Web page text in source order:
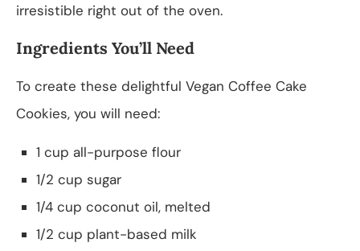
irresistible right out of the oven.
Ingredients You’ll Need
To create these delightful Vegan Coffee Cake
Cookies, you will need:
1 cup all-purpose flour
1/2 cup sugar
1/4 cup coconut oil, melted
1/2 cup plant-based milk